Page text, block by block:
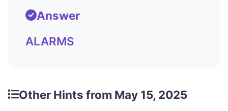
Answer
ALARMS
Other Hints from May 15, 2025